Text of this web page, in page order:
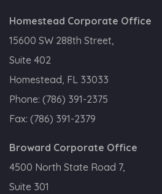
Homestead Corporate Office
15600 SW 288th Street,
Suite 402
Homestead, FL 33033
Phone: (786) 391-2375
Fax: (786) 391-2379
Broward Corporate Office
4500 North State Road 7,
Suite 301